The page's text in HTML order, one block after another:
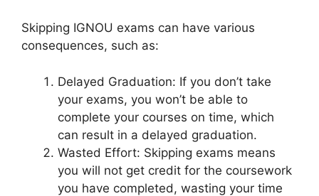
Skipping IGNOU exams can have various
consequences, such as:
Delayed Graduation: If you don’t take
your exams, you won’t be able to
complete your courses on time, which
can result in a delayed graduation.
Wasted Effort: Skipping exams means
you will not get credit for the coursework
you have completed, wasting your time